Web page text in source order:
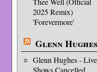
2025 Remix)
'Forevermore'
Glenn Hughes
Glenn Hughes - Live
Shows Cancelled